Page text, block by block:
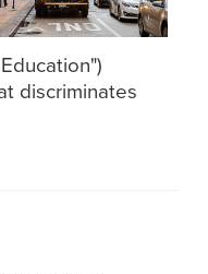
discriminates